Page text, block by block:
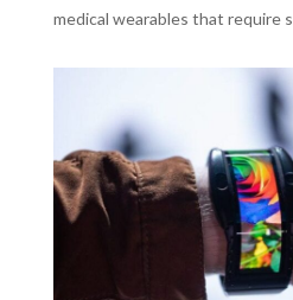
medical wearables that require